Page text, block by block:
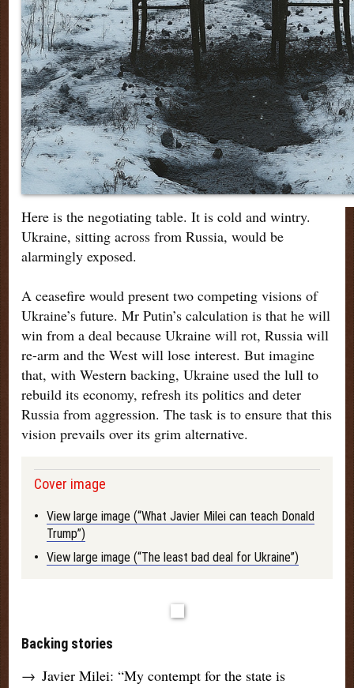
Here is the negotiating table. It is cold and wintry.
Ukraine, sitting across from Russia, would be
alarmingly exposed.
A ceasefire would present two competing visions of
Ukraine’s future. Mr Putin’s calculation is that he will
win from a deal because Ukraine will rot, Russia will
re-arm and the West will lose interest. But imagine
that, with Western backing, Ukraine used the lull to
rebuild its economy, refresh its politics and deter
Russia from aggression. The task is to ensure that this
vision prevails over its grim alternative.
Cover image
• View large image (“What Javier Milei can teach Donald
Trump”)
• View large image (“The least bad deal for Ukraine”)
Backing stories
→ Javier Milei: “My contempt for the state is